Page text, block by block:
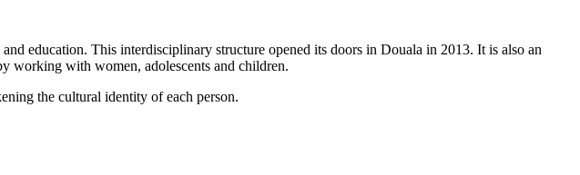
education. This interdisciplinary structure opened its doors in Douala in 2013. It is also an
working with women, adolescents and children.
the cultural identity of each person.